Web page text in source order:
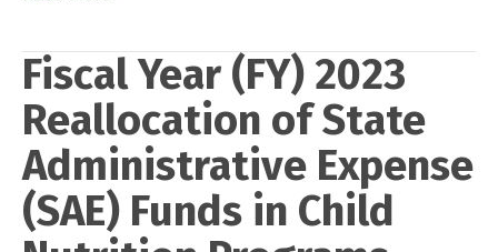
Fiscal Year (FY) 2023
Reallocation of State
Administrative Expense
(SAE) Funds in Child